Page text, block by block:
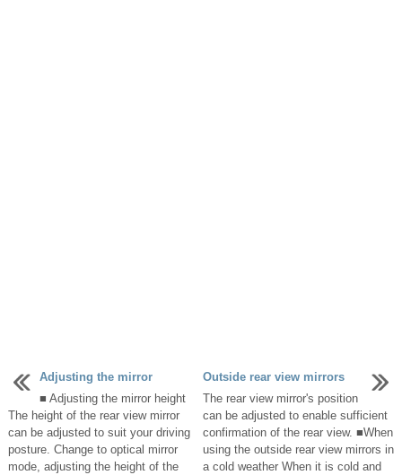
Adjusting the mirror
■ Adjusting the mirror height
The height of the rear view mirror
can be adjusted to suit your driving
posture. Change to optical mirror
mode, adjusting the height of the
Outside rear view mirrors
The rear view mirror's position
can be adjusted to enable sufficient
confirmation of the rear view. ■When
using the outside rear view mirrors in
a cold weather When it is cold and